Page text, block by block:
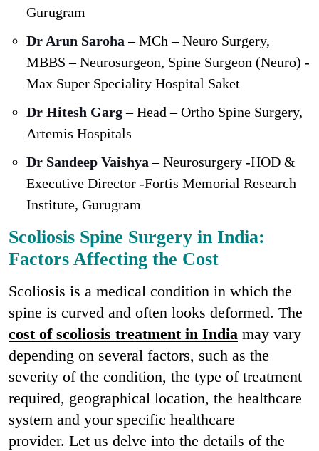
Gurugram
Dr Arun Saroha – MCh – Neuro Surgery,
MBBS – Neurosurgeon, Spine Surgeon (Neuro) -
Max Super Speciality Hospital Saket
Dr Hitesh Garg – Head – Ortho Spine Surgery,
Artemis Hospitals
Dr Sandeep Vaishya– Neurosurgery -HOD &
Executive Director -Fortis Memorial Research
Institute, Gurugram
Scoliosis Spine Surgery in India:
Factors Affecting the Cost
Scoliosis is a medical condition in which the
spine is curved and often looks deformed. The
cost of scoliosis treatment in India may vary
depending on several factors, such as the
severity of the condition, the type of treatment
required, geographical location, the healthcare
system and your specific healthcare
provider. Let us delve into the details of the